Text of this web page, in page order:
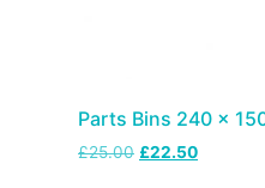
Parts Bins 240 x
£25.00 £22.50